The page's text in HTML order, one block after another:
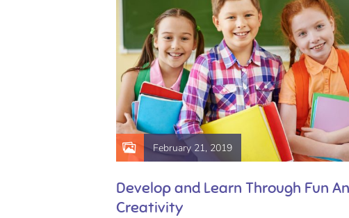
February 21, 2019
Develop and Learn Through Fun
Creativity